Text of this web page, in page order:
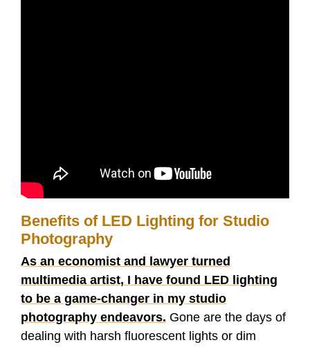
Benefits of LED Lighting for Studio
Photography
As an economist and lawyer turned
multimedia artist, I have found LED lighting
to be a game-changer in my studio
photography endeavors. Gone are the days of
dealing with harsh fluorescent lights or dim